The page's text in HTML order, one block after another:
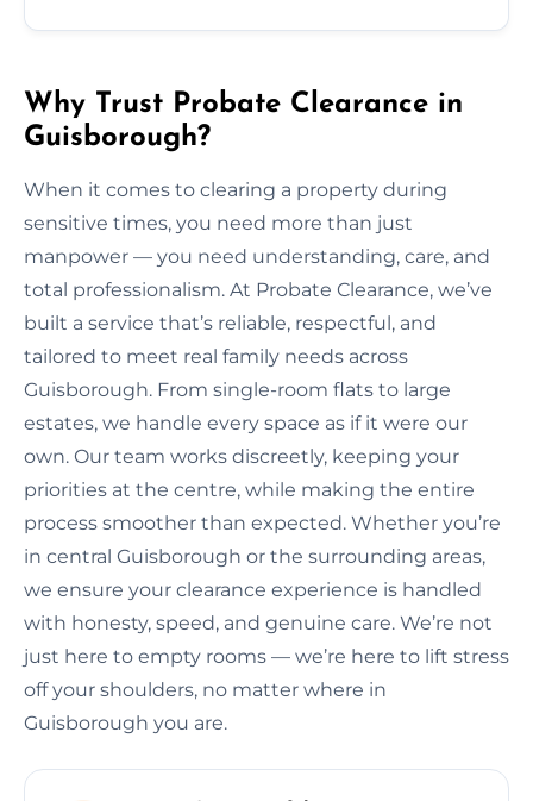
Why Trust Probate Clearance in
Guisborough?
When it comes to clearing a property during
sensitive times, you need more than just
manpower — you need understanding, care, and
total professionalism. At Probate Clearance, we’ve
built a service that’s reliable, respectful, and
tailored to meet real family needs across
Guisborough. From single-room flats to large
estates, we handle every space as if it were our
own. Our team works discreetly, keeping your
priorities at the centre, while making the entire
process smoother than expected. Whether you’re
in central Guisborough or the surrounding areas,
we ensure your clearance experience is handled
with honesty, speed, and genuine care. We’re not
just here to empty rooms — we’re here to lift stress
off your shoulders, no matter where in
Guisborough you are.